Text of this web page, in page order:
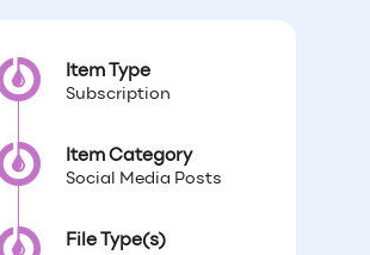
Item Type
Subscription
Item Category
Social Media Posts
File Type(s)